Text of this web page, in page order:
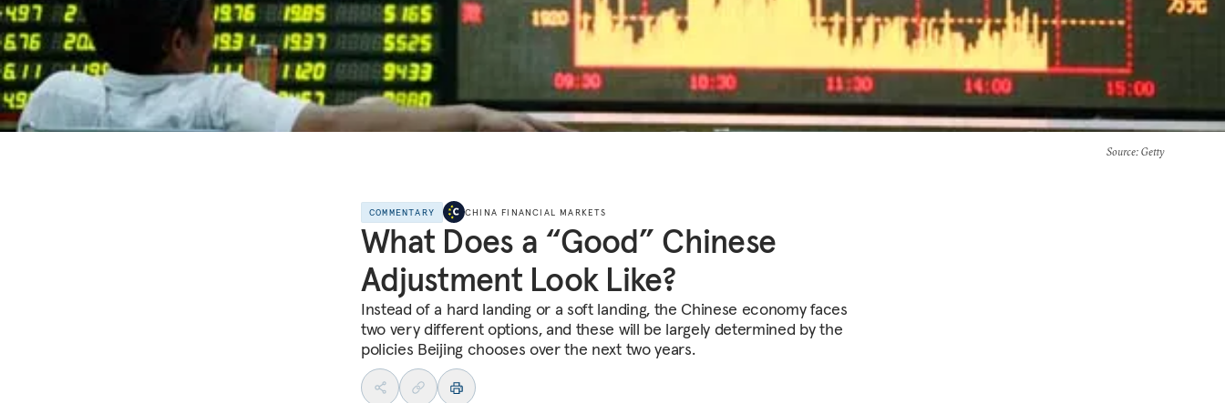
Source: Getty
COMMENTARY CHINA FINANCIAL MARKETS
What Does a “Good” Chinese
Adjustment Look Like?
Instead of a hard landing or a soft landing, the Chinese economy faces
two very different options, and these will be largely determined by the
policies Beijing chooses over the next two years.